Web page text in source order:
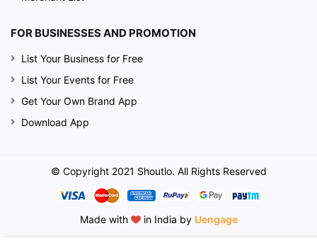
FOR BUSINESSES AND PROMOTION
List Your Business for Free
List Your Events for Free
Get Your Own Brand App
Download App
© Copyright 2021 Shoutlo. All Rights Reserved
Made with in India by Uengage